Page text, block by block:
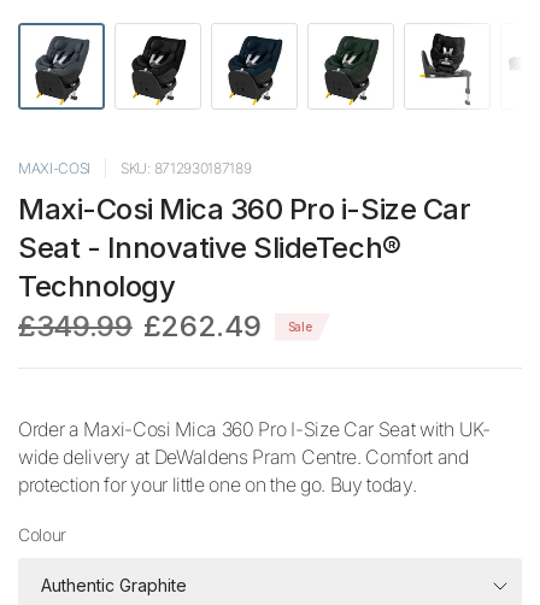
MAXI-COSI SKU: 8712930187189
Maxi-Cosi Mica 360 Pro i-Size Car
Seat - Innovative SlideTech®
Technology
£349.99 £262.49 Sale
Order a Maxi-Cosi Mica 360 Pro I-Size Car Seat with UK-
wide delivery at DeWaldens Pram Centre. Comfort and
protection for your little one on the go. Buy today.
Colour